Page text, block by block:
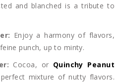
and blanched is a tribute to
Enjoy a harmony of flavors,
punch, up to minty.
Cocoa, or Quinchy Peanut
mixture of nutty flavors.